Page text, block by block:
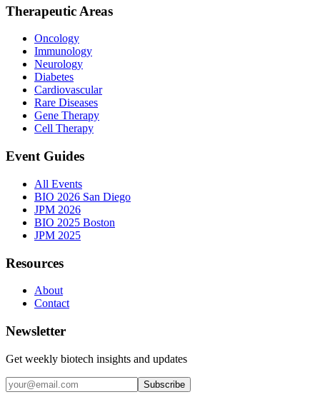
Therapeutic Areas
Oncology
Immunology
Neurology
Diabetes
Cardiovascular
Rare Diseases
Gene Therapy
Cell Therapy
Event Guides
All Events
BIO 2026 San Diego
JPM 2026
BIO 2025 Boston
JPM 2025
Resources
About
Contact
Newsletter
Get weekly biotech insights and updates
Subscribe